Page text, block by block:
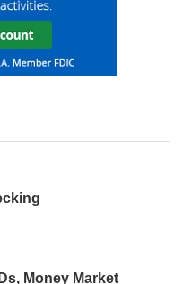
Money Market